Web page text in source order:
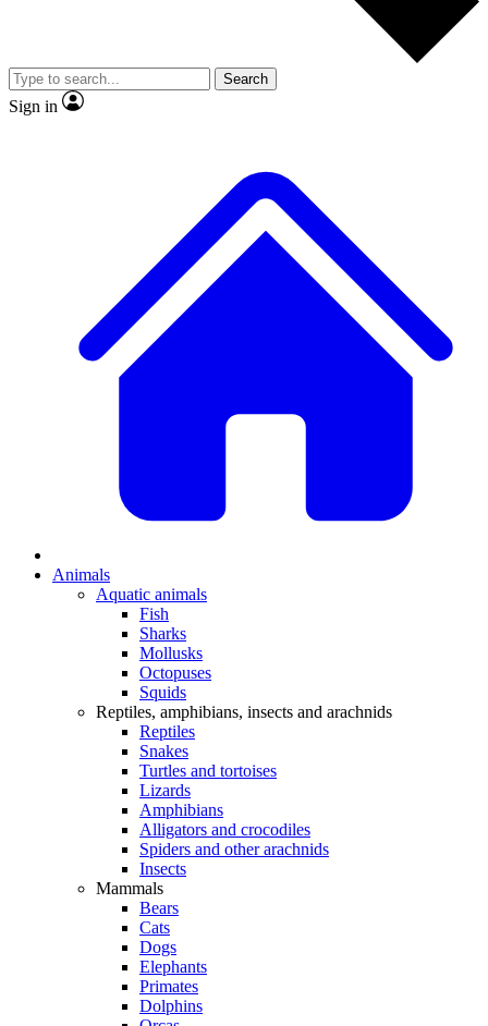
video
Member-only features
Search
Sign in
Animals
Aquatic animals
Fish
Sharks
Mollusks
Octopuses
Squids
Reptiles, amphibians, insects and arachnids
Reptiles
Snakes
Turtles and tortoises
Lizards
Amphibians
Alligators and crocodiles
Spiders and other arachnids
Insects
Mammals
Bears
Cats
Dogs
Elephants
Primates
Dolphins